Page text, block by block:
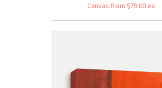
Canvas from $79.00 ea